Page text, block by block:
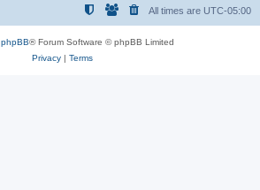
All times are UTC-05:00
phpBB® Forum Software © phpBB Limited
Privacy| Terms